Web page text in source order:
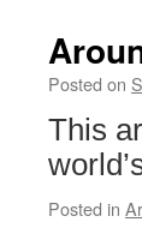
Posted on
This
Posted in